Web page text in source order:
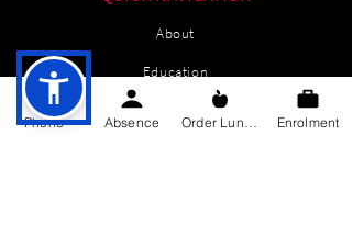
About
Education
Phone Absence Enrolment